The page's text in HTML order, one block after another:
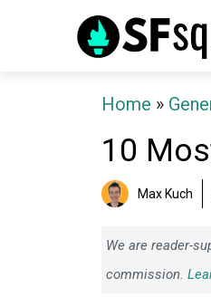
Home »
10
Max Kuch
We are reader-
commission.